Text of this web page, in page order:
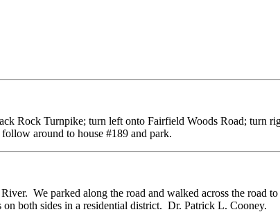
Rock Turnpike; turn left onto Fairfield Woods Road; turn
around to house #189 and park.
We parked along the road and walked across the road
both sides in a residential district. Dr. Patrick L. Cooney.